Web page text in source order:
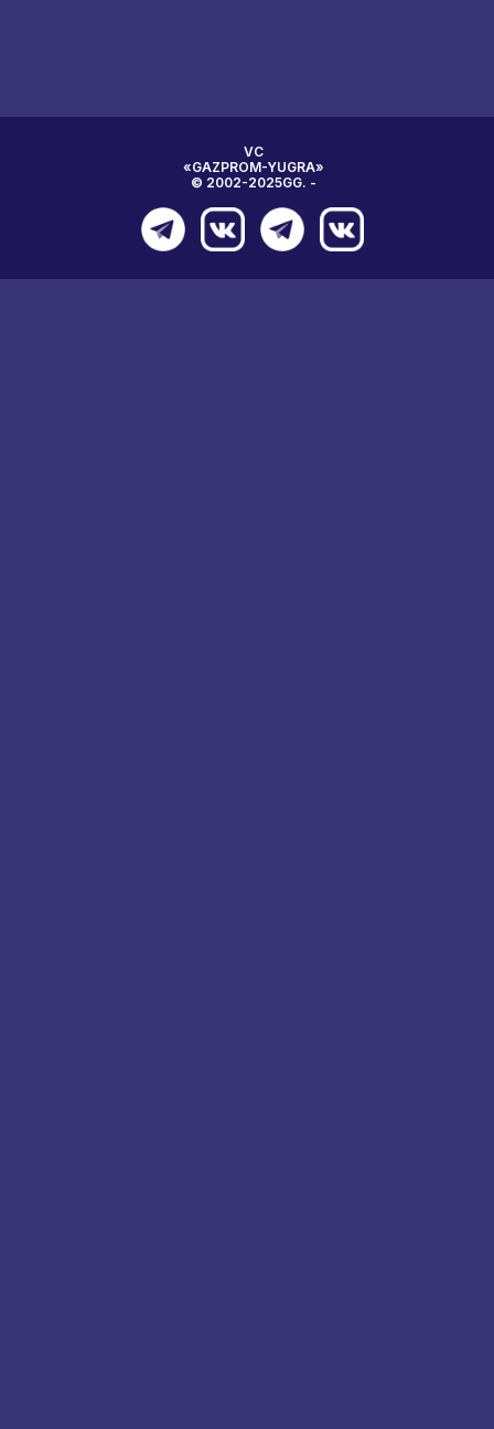
VC
«GAZPROM-YUGRA»
© 2002-2025GG. -